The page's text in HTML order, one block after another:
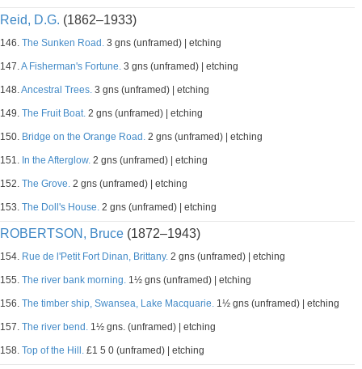
Reid, D.G. (1862–1933)
146. The Sunken Road. 3 gns (unframed) | etching
147.A Fisherman's Fortune. 3 gns (unframed) | etching
148.Ancestral Trees. 3 gns (unframed) | etching
149. The Fruit Boat. 2 gns (unframed) | etching
150. Bridge on the Orange Road. 2 gns (unframed) | etching
151. In the Afterglow. 2 gns (unframed) | etching
152. The Grove. 2 gns (unframed) | etching
153. The Doll's House. 2 gns (unframed) | etching
ROBERTSON, Bruce (1872–1943)
154. Rue de l'Petit Fort Dinan, Brittany. 2 gns (unframed) | etching
155. The river bank morning. 1½ gns (unframed) | etching
156. The timber ship, Swansea, Lake Macquarie. 1½ gns (unframed) | etching
157. The river bend. 1½ gns. (unframed) | etching
158. Top of the Hill. £1 5 0 (unframed) | etching